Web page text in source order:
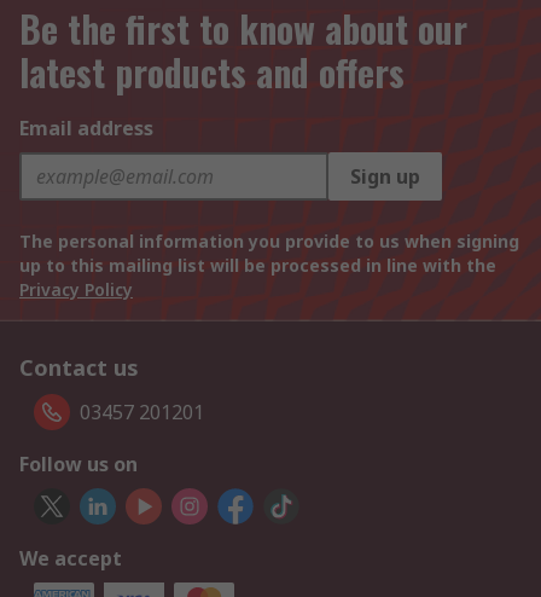
Be the first to know about our
latest products and offers
Email address
Sign up
The personal information you provide to us when signing
up to this mailing list will be processed in line with the
Privacy Policy
Contact us
03457 201201
Follow us on
We accept